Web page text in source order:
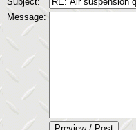
Message: